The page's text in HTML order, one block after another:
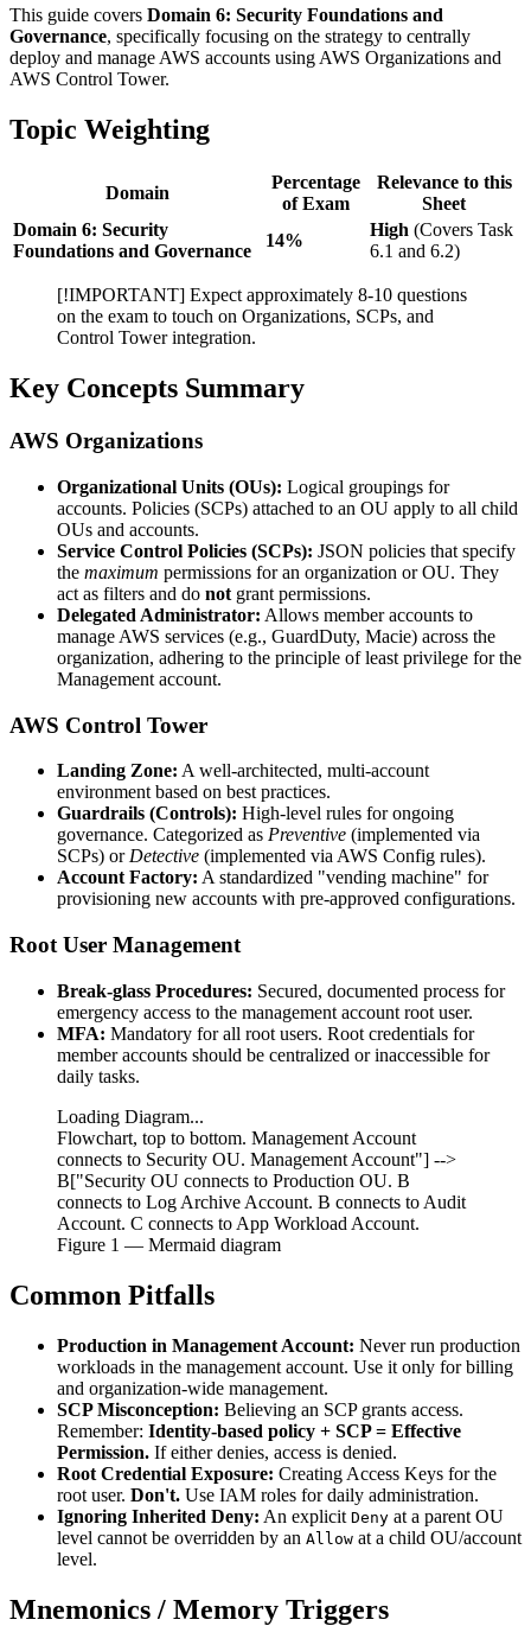
This guide covers Domain 6: Security Foundations and
Governance, specifically focusing on the strategy to centrally
deploy and manage AWS accounts using AWS Organizations and
AWS Control Tower.
Topic Weighting
Domain
Percentage
of Exam
Relevance to this
Sheet
Domain 6: Security
Foundations and Governance
14%
High (Covers Task
6.1 and 6.2)
[!IMPORTANT] Expect approximately 8-10 questions
on the exam to touch on Organizations, SCPs, and
Control Tower integration.
Key Concepts Summary
AWS Organizations
Organizational Units (OUs): Logical groupings for
accounts. Policies (SCPs) attached to an OU apply to all child
OUs and accounts.
Service Control Policies (SCPs): JSON policies that specify
the maximum permissions for an organization or OU. They
act as filters and do not grant permissions.
Delegated Administrator: Allows member accounts to
manage AWS services (e.g., GuardDuty, Macie) across the
organization, adhering to the principle of least privilege for the
Management account.
AWS Control Tower
Landing Zone: A well-architected, multi-account
environment based on best practices.
Guardrails (Controls): High-level rules for ongoing
governance. Categorized as Preventive (implemented via
SCPs) orDetective (implemented via AWS Config rules).
Account Factory: A standardized "vending machine" for
provisioning new accounts with pre-approved configurations.
Root User Management
Break-glass Procedures: Secured, documented process for
emergency access to the management account root user.
MFA: Mandatory for all root users. Root credentials for
member accounts should be centralized or inaccessible for
daily tasks.
Loading Diagram...
Flowchart, top to bottom. Management Account
connects to Security OU. Management Account"] -->
B["Security OU connects to Production OU. B
connects to Log Archive Account. B connects to Audit
Account. C connects to App Workload Account.
Figure 1 — Mermaid diagram
Common Pitfalls
Production in Management Account: Never run production
workloads in the management account. Use it only for billing
and organization-wide management.
SCP Misconception: Believing an SCP grants access.
Remember: Identity-based policy + SCP = Effective
Permission. If either denies, access is denied.
Root Credential Exposure: Creating Access Keys for the
root user. Don't. Use IAM roles for daily administration.
Ignoring Inherited Deny: An explicit Deny at a parent OU
level cannot be overridden by an Allow at a child OU/account
level.
Mnemonics / Memory Triggers